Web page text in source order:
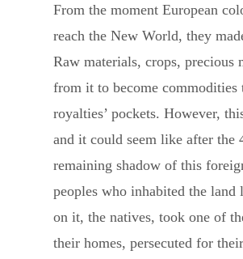
From the moment European
reach the New World, they
Raw materials, crops, precious
from it to become commodities
royalties’ pockets. However,
and it could seem like after the
remaining shadow of this
peoples who inhabited the
on it, the natives, took one of
their homes, persecuted for